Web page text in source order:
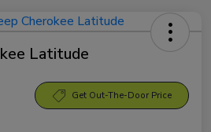
Latitude
Get Out-The-Door Price